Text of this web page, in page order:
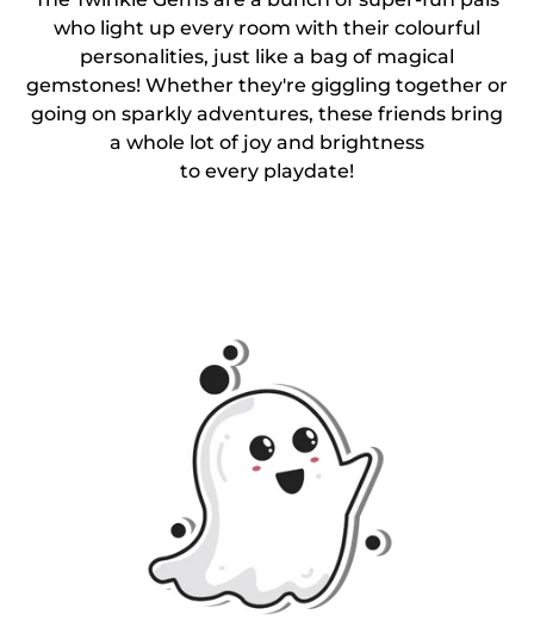
who light up every room with their colourful
personalities, just like a bag of magical
gemstones! Whether they're giggling together or
going on sparkly adventures, these friends bring
a whole lot of joy and brightness
to every playdate!